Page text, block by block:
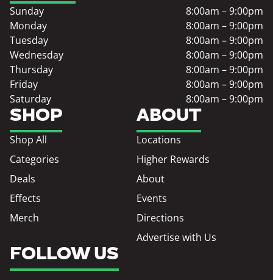
SHOP
Shop All
Categories
Deals
Effects
Merch
ABOUT
Locations
Higher Rewards
About
Events
Directions
Advertise with Us
Sunday
8:00am – 9:00pm
Monday
8:00am – 9:00pm
Tuesday
8:00am – 9:00pm
Wednesday
8:00am – 9:00pm
Thursday
8:00am – 9:00pm
Friday
8:00am – 9:00pm
Saturday
8:00am – 9:00pm
FOLLOW US